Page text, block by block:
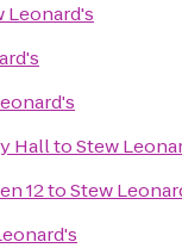
Leonard's
HalltoStew
12toStew